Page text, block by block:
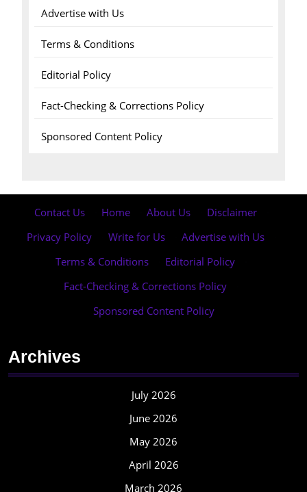
Advertise with Us
Terms & Conditions
Editorial Policy
Fact-Checking & Corrections Policy
Sponsored Content Policy
Contact Us Home About Us Disclaimer
Privacy Policy
Write for Us Advertise with Us
Terms & Conditions
Editorial Policy
Fact-Checking & Corrections Policy
Sponsored Content Policy
Archives
July 2026
June 2026
May 2026
April 2026
March 2026